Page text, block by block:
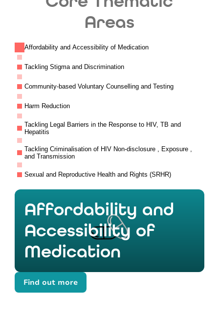
Areas
Affordability and Accessibility of Medication
Tackling Stigma and Discrimination
Community-based Voluntary Counselling and Testing
Harm Reduction
Tackling Legal Barriers in the Response to HIV, TB and
Hepatitis
Tackling Criminalisation of HIV Non-disclosure , Exposure ,
and Transmission
Sexual and Reproductive Health and Rights (SRHR)
Affordability and
Accessibility of
Medication
Find out more